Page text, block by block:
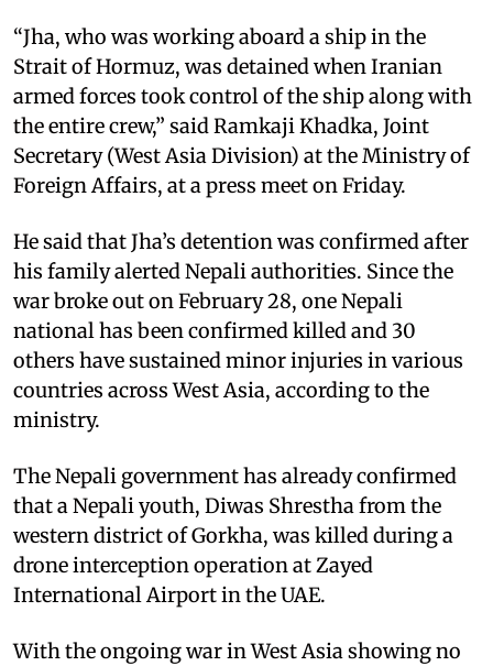
“Jha, who was working aboard a ship in the
Strait of Hormuz, was detained when Iranian
armed forces took control of the ship along with
the entire crew,” said Ramkaji Khadka, Joint
Secretary (West Asia Division) at the Ministry of
Foreign Affairs, at a press meet on Friday.
He said that Jha’s detention was confirmed after
his family alerted Nepali authorities. Since the
war broke out on February 28, one Nepali
national has been confirmed killed and 30
others have sustained minor injuries in various
countries across West Asia, according to the
ministry.
The Nepali government has already confirmed
that a Nepali youth, Diwas Shrestha from the
western district of Gorkha, was killed during a
drone interception operation at Zayed
International Airport in the UAE.
With the ongoing war in West Asia showing no